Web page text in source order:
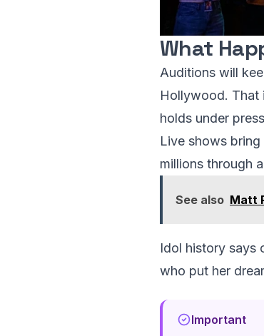
What
Auditions will
Hollywood. That
holds under
Live shows
millions through
See also Matt
Idol history says
who put her
Important